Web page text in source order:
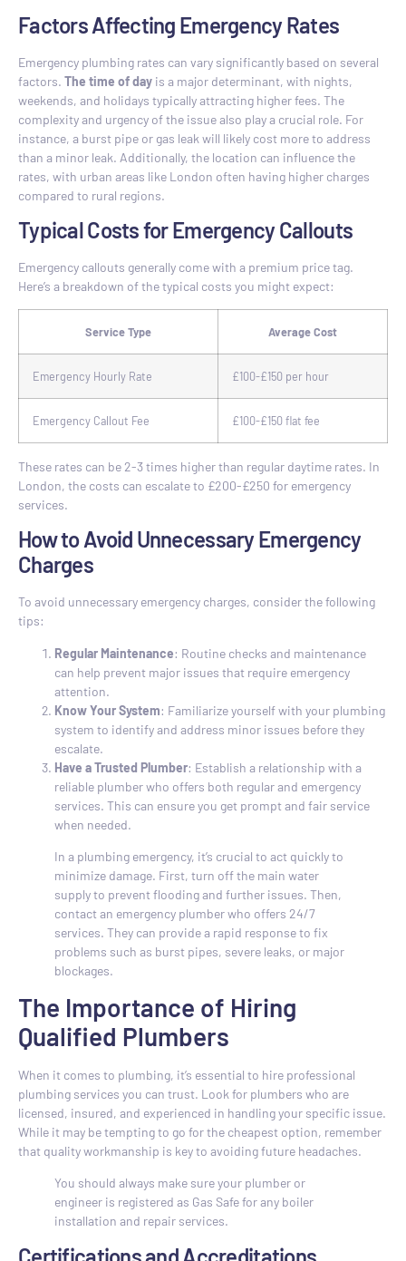
Factors Affecting Emergency Rates
Emergency plumbing rates can vary significantly based on several
factors. The time of day is a major determinant, with nights,
weekends, and holidays typically attracting higher fees. The
complexity and urgency of the issue also play a crucial role. For
instance, a burst pipe or gas leak will likely cost more to address
than a minor leak. Additionally, the location can influence the
rates, with urban areas like London often having higher charges
compared to rural regions.
Typical Costs for Emergency Callouts
Emergency callouts generally come with a premium price tag.
Here’s a breakdown of the typical costs you might expect:
Service Type Average Cost
Emergency Hourly Rate £100-£150 per hour
Emergency Callout Fee £100-£150 flat fee
These rates can be 2-3 times higher than regular daytime rates. In
London, the costs can escalate to £200-£250 for emergency
services.
How to Avoid Unnecessary Emergency
Charges
To avoid unnecessary emergency charges, consider the following
tips:
Regular Maintenance: Routine checks and maintenance
can help prevent major issues that require emergency
attention.
Know Your System: Familiarize yourself with your plumbing
system to identify and address minor issues before they
escalate.
Have a Trusted Plumber: Establish a relationship with a
reliable plumber who offers both regular and emergency
services. This can ensure you get prompt and fair service
when needed.
In a plumbing emergency, it’s crucial to act quickly to
minimize damage. First, turn off the main water
supply to prevent flooding and further issues. Then,
contact an emergency plumber who offers 24/7
services. They can provide a rapid response to fix
problems such as burst pipes, severe leaks, or major
blockages.
The Importance of Hiring
Qualified Plumbers
When it comes to plumbing, it’s essential to hire professional
plumbing services you can trust. Look for plumbers who are
licensed, insured, and experienced in handling your specific issue.
While it may be tempting to go for the cheapest option, remember
that quality workmanship is key to avoiding future headaches.
You should always make sure your plumber or
engineer is registered as Gas Safe for any boiler
installation and repair services.